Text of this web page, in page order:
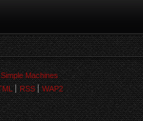
Simple Machines
RSS WAP2